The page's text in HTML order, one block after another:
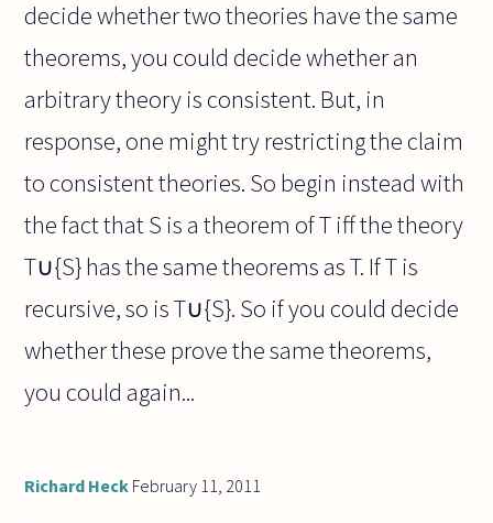
decide whether two theories have the same
theorems, you could decide whether an
arbitrary theory is consistent. But, in
response, one might try restricting the claim
to consistent theories. So begin instead with
the fact that S is a theorem of T iff the theory
T∪{S} has the same theorems as T. If T is
recursive, so is T∪{S}. So if you could decide
whether these prove the same theorems,
you could again...
Richard Heck February 11, 2011